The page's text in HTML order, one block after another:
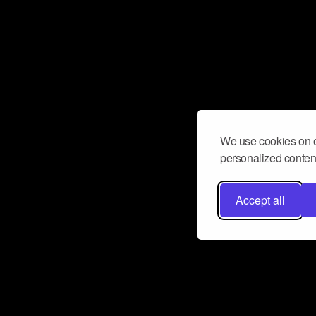
We use cookies on
personalized
Accept all